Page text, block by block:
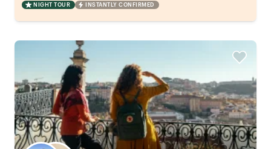
NIGHT TOUR INSTANTLY CONFIRMED